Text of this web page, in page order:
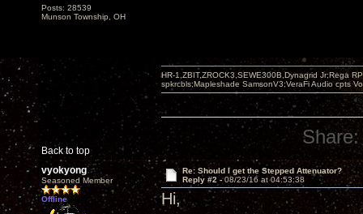
Posts: 28539
Munson Township, OH
Back to top
HR-1,ZBIT,ZROCK3,SEWE300B,Dynagrid Jr;Rega
spkrcbls;Mapleshade SamsonV3;VeraFi Audio cpts
Share:
vyokyong
Seasoned Member
Offline
Re: Should I get the Stepped Attenuator?
Reply #2 -08/23/16 at 04:53:38
Hi,